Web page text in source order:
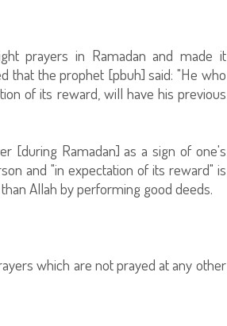
prayers in Ramadan and made it
that the prophet [pbuh] said: "He who
of its reward, will have his previous
[during Ramadan] as a sign of one's
and "in expectation of its reward" is
Allah by performing good deeds.
which are not prayed at any other